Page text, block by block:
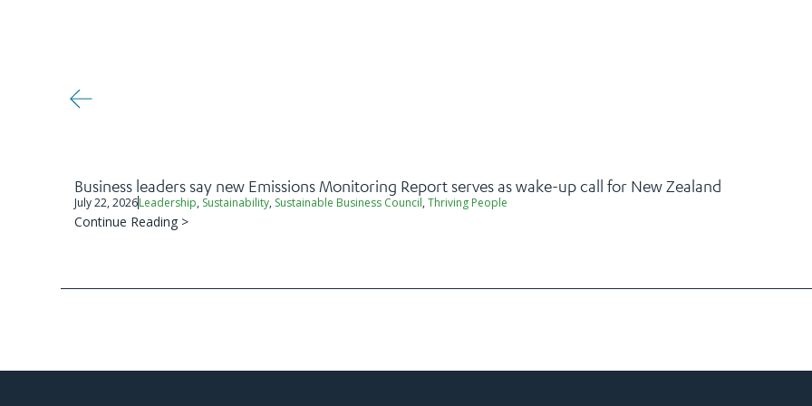
Business leaders say new Emissions Monitoring Report serves as wake-up call for New Zealand
July 22, 2026Leadership, Sustainability, Sustainable Business Council,Thriving People
Continue Reading >